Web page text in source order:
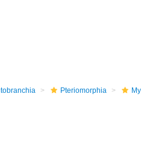
Pteriomorphia